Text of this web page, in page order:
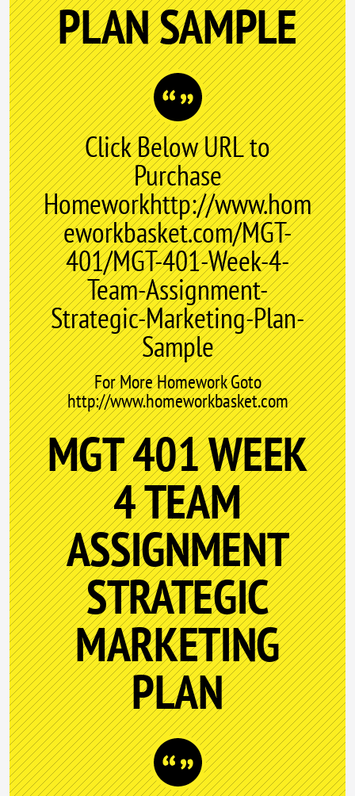
PLAN SAMPLE
Click Below URL to
Purchase
Homeworkhttp://www.hom
eworkbasket.com/MGT-
401/MGT-401-Week-4-
Team-Assignment-
Strategic-Marketing-Plan-
Sample
For More Homework Goto
http://www.homeworkbasket.com
MGT 401 WEEK
4 TEAM
ASSIGNMENT
STRATEGIC
MARKETING
PLAN